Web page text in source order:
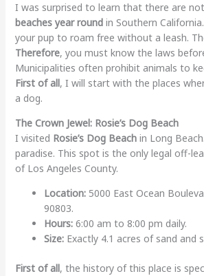
I was surprised to learn that there are
beaches year roundin Southern
your pup to roam free without a leash.
Therefore, you must know the laws
Municipalities often prohibit animals to
First of all, I will start with the places
a dog.
The Crown Jewel: Rosie’s Dog Beach
I visited Rosie’s Dog Beachin Long
paradise. This spot is the only legal off-
of Los Angeles County.
Location:5000 East Ocean
90803.
Hours:6:00 am to 8:00 pm daily.
Size:Exactly 4.1 acres of sand and
First of all, the history of this place is